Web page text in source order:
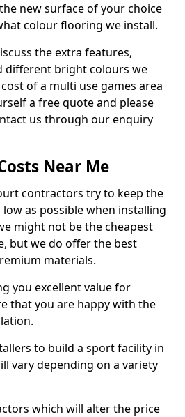
new surface of your choice
colour flooring we install.
the extra features,
different bright colours we
of a multi use games area
a free quote and please
us through our enquiry
Near Me
contractors try to keep the
as possible when installing
might not be the cheapest
but we do offer the best
materials.
you excellent value for
that you are happy with the
to build a sport facility in
vary depending on a variety
which will alter the price